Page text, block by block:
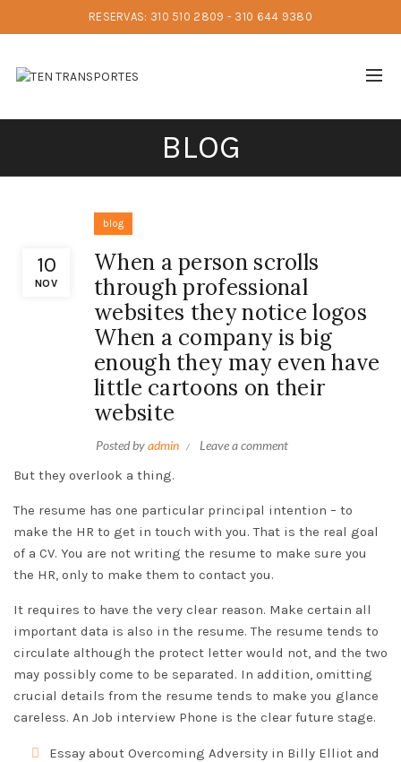
RESERVAS: 310 510 2809 - 310 644 9380
BLOG
10
NOV
blog
When a person scrolls
through professional
websites they notice logos
When a company is big
enough they may even have
little cartoons on their
website
Posted byadmin Leave a comment
But they overlook a thing.
The resume has one particular principal intention – to
make the HR to get in touch with you. That is the real goal
of a CV. You are not writing the resume to make sure you
the HR, only to make them to contact you.
It requires to have the very clear reason. Make certain all
important data is also in the resume. The resume tends to
circulate although the protect letter would not, and the two
may possibly come to be separated. In addition, omitting
crucial details from the resume tends to make you glance
careless. An Job interview Phone is the clear future stage.
Essay about Overcoming Adversity in Billy Elliot and